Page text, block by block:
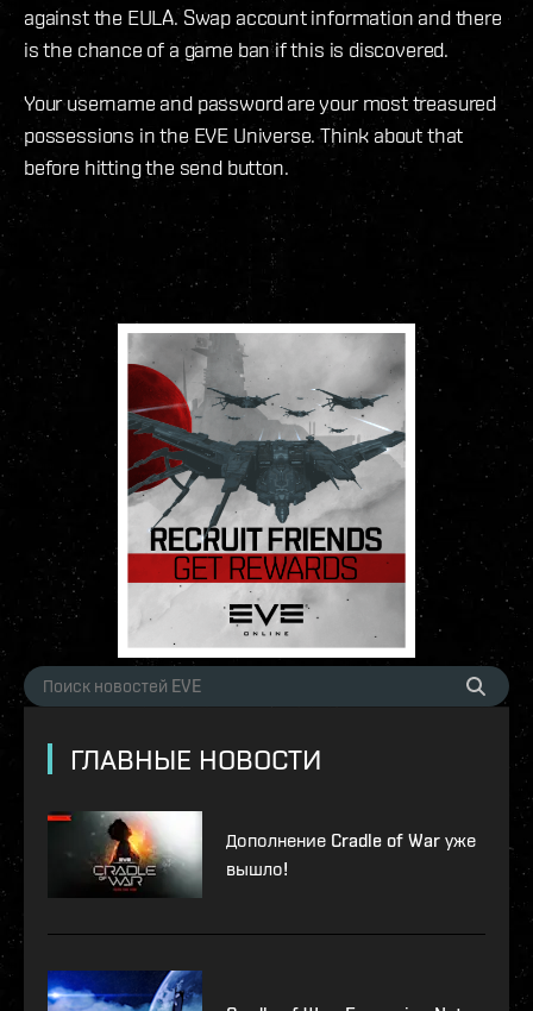
against the EULA. Swap account information and there
is the chance of a game ban if this is discovered.
Your username and password are your most treasured
possessions in the EVE Universe. Think about that
before hitting the send button.
ГЛАВНЫЕ НОВОСТИ
Дополнение Cradle of War уже
вышло!